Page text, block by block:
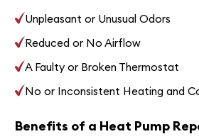
Unpleasant or Unusual Odors
Reduced or No Airflow
A Faulty or Broken Thermostat
No or Inconsistent Heating and
Benefits of a Heat Pump